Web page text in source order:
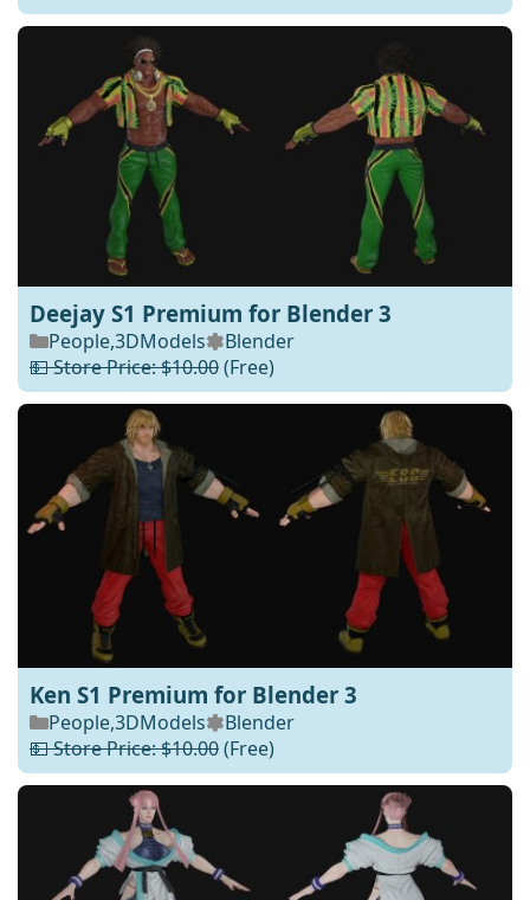
Deejay S1 Premium for Blender 3
People,3DModels
Blender
💵 Store Price: $10.00(Free)
Ken S1 Premium for Blender 3
People,3DModels
Blender
💵 Store Price: $10.00(Free)